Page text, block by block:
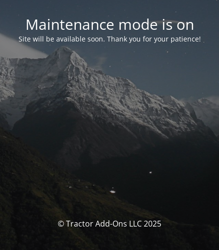
Maintenance mode is on
Site will be available soon. Thank you for your patience!
© Tractor Add-Ons LLC 2025